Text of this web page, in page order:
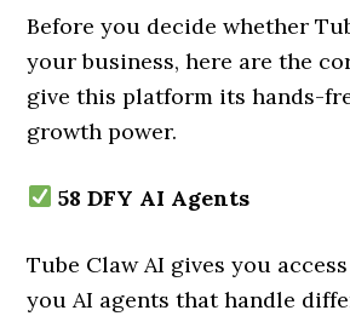
Before you decide whether
your business, here are the
give this platform its hands-
growth power.
58 DFY AI Agents
Tube Claw AI gives you
you AI agents that handle